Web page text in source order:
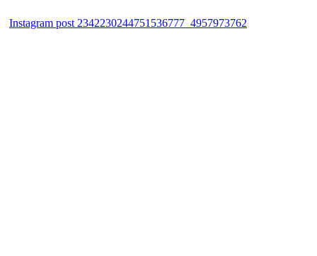
Instagram post 2342230244751536777_4957973762